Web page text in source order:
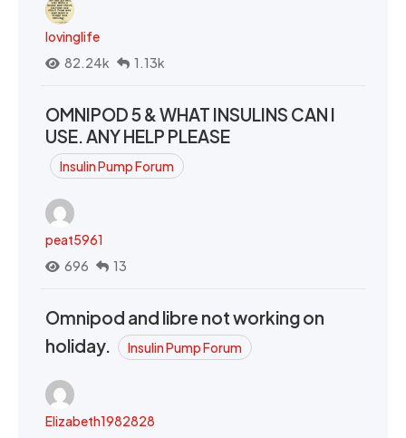
lovinglife
82.24k
1.13k
OMNIPOD 5 & WHAT INSULINS CAN I
USE. ANY HELP PLEASE
Insulin Pump Forum
peat5961
696
13
Omnipod and libre not working on
holiday.
Insulin Pump Forum
Elizabeth1982828